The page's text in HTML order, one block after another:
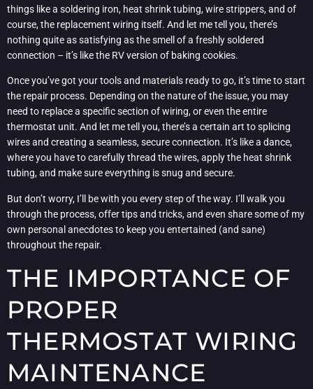
things like a soldering iron, heat shrink tubing, wire strippers, and of
course, the replacement wiring itself. And let me tell you, there’s
nothing quite as satisfying as the smell of a freshly soldered
connection – it’s like the RV version of baking cookies.
Once you’ve got your tools and materials ready to go, it’s time to start
the repair process. Depending on the nature of the issue, you may
need to replace a specific section of wiring, or even the entire
thermostat unit. And let me tell you, there’s a certain art to splicing
wires and creating a seamless, secure connection. It’s like a dance,
where you have to carefully thread the wires, apply the heat shrink
tubing, and make sure everything is snug and secure.
But don’t worry, I’ll be with you every step of the way. I’ll walk you
through the process, offer tips and tricks, and even share some of my
own personal anecdotes to keep you entertained (and sane)
throughout the repair.
THE IMPORTANCE OF
PROPER
THERMOSTAT WIRING
MAINTENANCE